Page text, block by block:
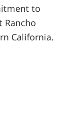
to
Rancho
California.